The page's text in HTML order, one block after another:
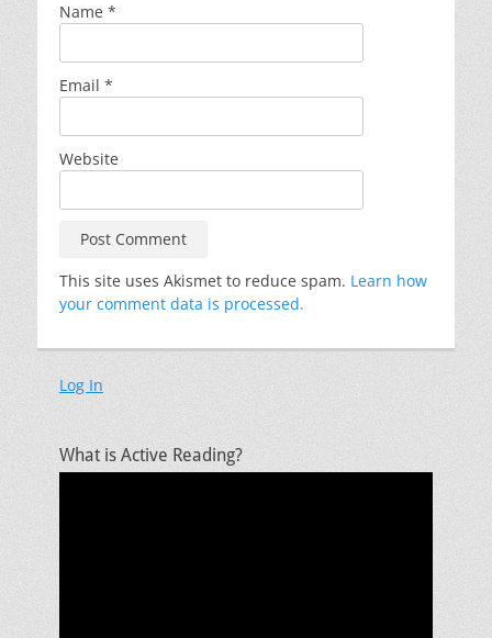
Name *
Email *
Website
This site uses Akismet to reduce spam. Learn how
your comment data is processed.
Log In
What is Active Reading?